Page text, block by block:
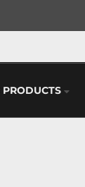
PRODUCTS